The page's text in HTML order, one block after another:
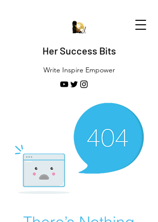
Her Success Bits
Write Inspire Empower